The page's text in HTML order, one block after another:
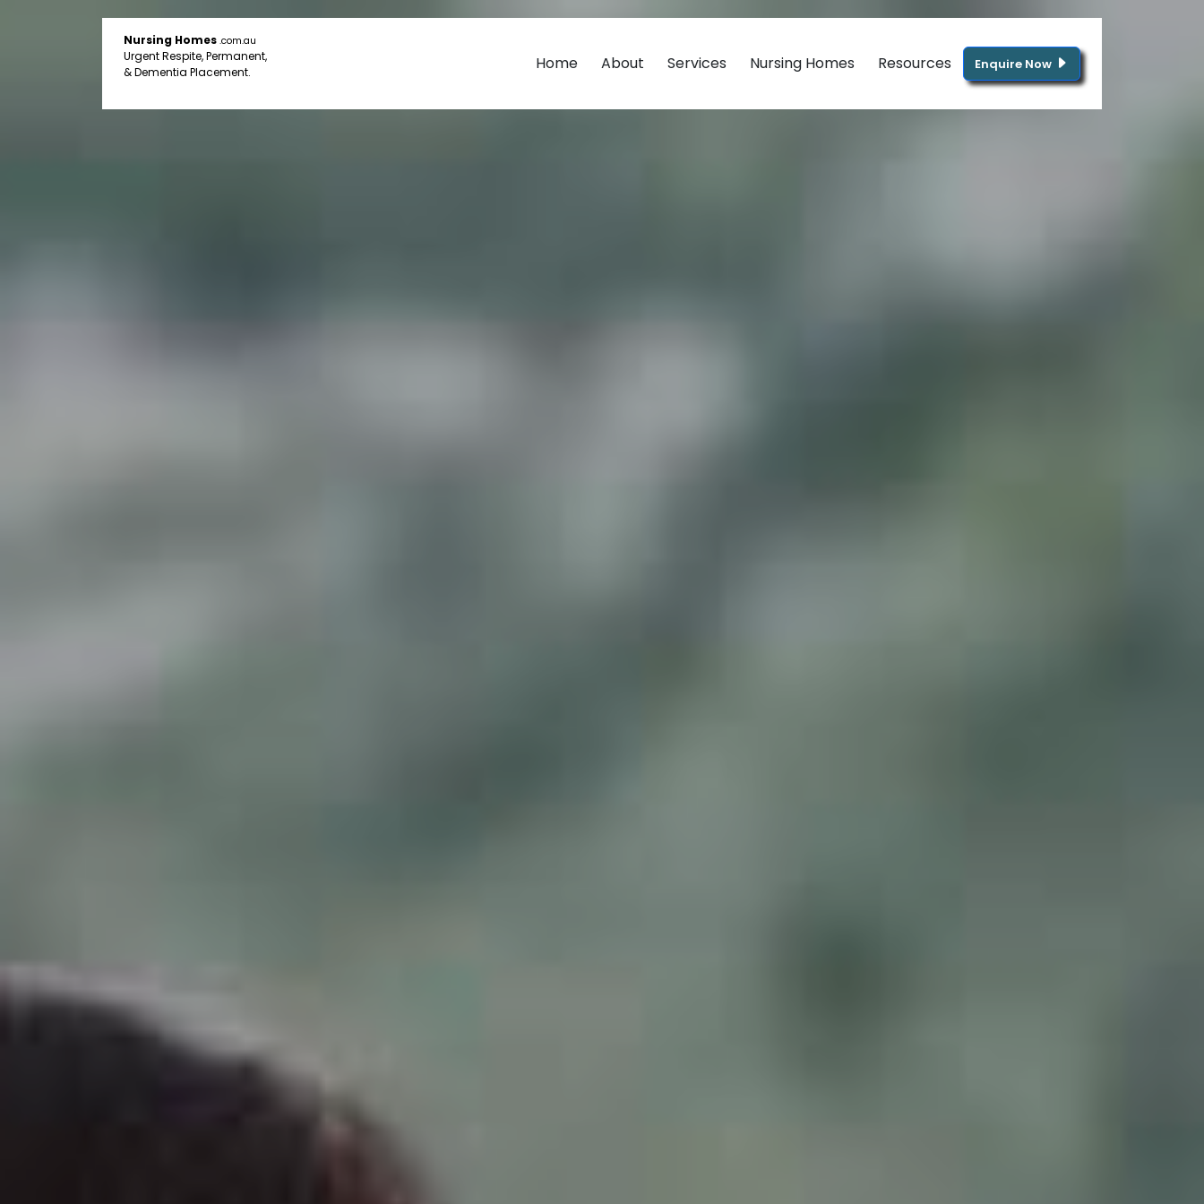
Nursing Homes .com.au
Urgent Respite, Permanent,
& Dementia Placement.
Home About Services Nursing Homes Resources Enquire Now